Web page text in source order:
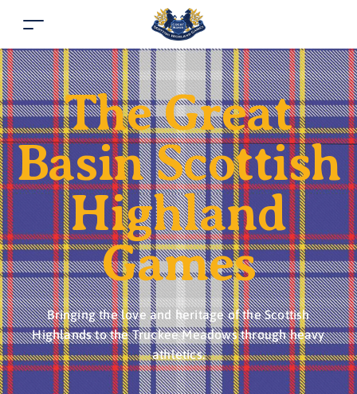
The Great
Basin Scottish
Highland
Games
Bringing the love and heritage of the Scottish
Highlands to the Truckee Meadows through heavy
athletics.